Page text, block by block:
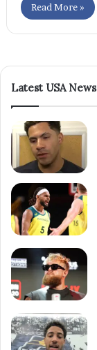
Read More »
Latest USA News